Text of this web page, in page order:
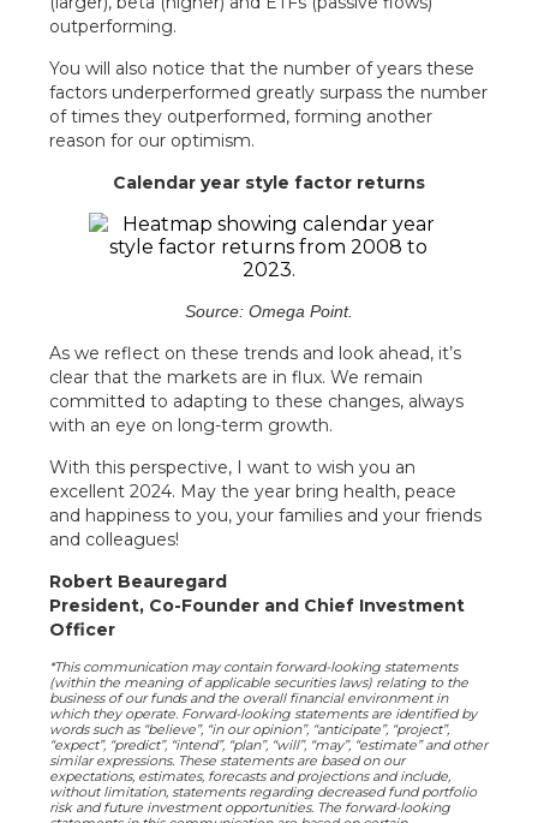
outperforming.
You will also notice that the number of years these
factors underperformed greatly surpass the number
of times they outperformed, forming another
reason for our optimism.
Calendar year style factor returns
Source: Omega Point.
As we reflect on these trends and look ahead, it’s
clear that the markets are in flux. We remain
committed to adapting to these changes, always
with an eye on long-term growth.
With this perspective, I want to wish you an
excellent 2024. May the year bring health, peace
and happiness to you, your families and your friends
and colleagues!
Robert Beauregard
President, Co-Founder and Chief Investment
Officer
*This communication may contain forward-looking statements
(within the meaning of applicable securities laws) relating to the
business of our funds and the overall financial environment in
which they operate. Forward-looking statements are identified by
words such as “believe”, “in our opinion”, “anticipate”, “project”,
“expect”, “predict”, “intend”, “plan”, “will”, “may”, “estimate” and other
similar expressions. These statements are based on our
expectations, estimates, forecasts and projections and include,
without limitation, statements regarding decreased fund portfolio
risk and future investment opportunities. The forward-looking